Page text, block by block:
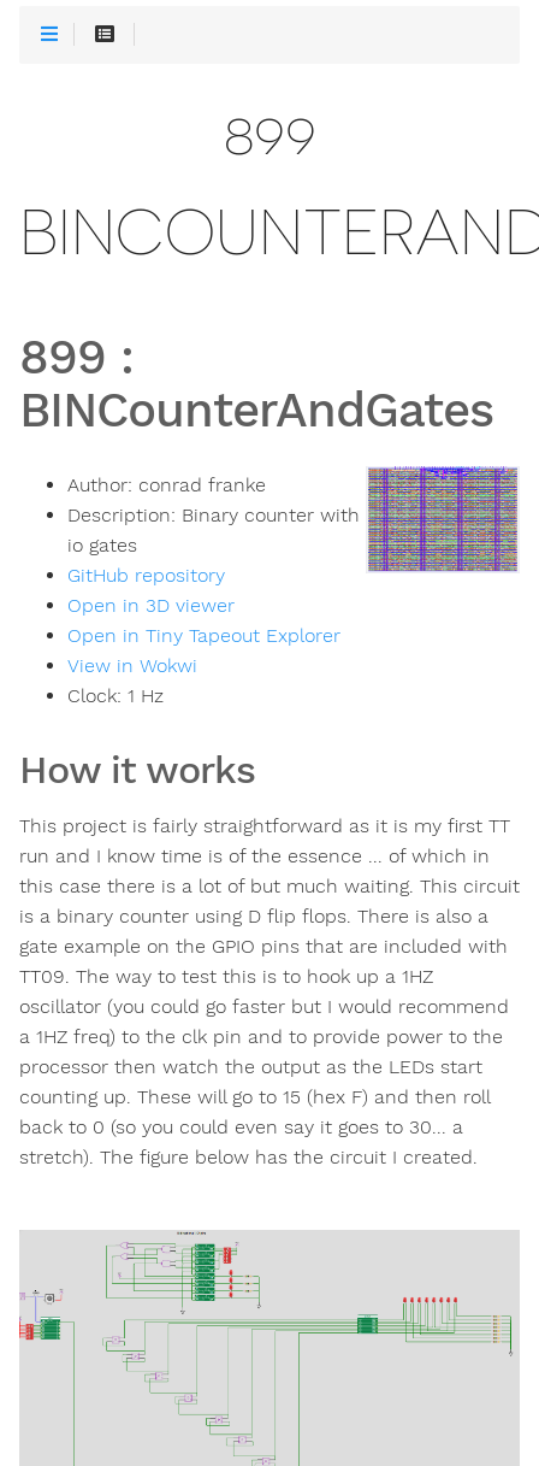
899
899 :
BINCounterAndGates
Author: conrad franke
Description: Binary counter with
io gates
GitHub repository
Open in 3D viewer
Open in Tiny Tapeout Explorer
View in Wokwi
Clock: 1 Hz
How it works
This project is fairly straightforward as it is my first TT
run and I know time is of the essence ... of which in
this case there is a lot of but much waiting. This circuit
is a binary counter using D flip flops. There is also a
gate example on the GPIO pins that are included with
TT09. The way to test this is to hook up a 1HZ
oscillator (you could go faster but I would recommend
a 1HZ freq) to the clk pin and to provide power to the
processor then watch the output as the LEDs start
counting up. These will go to 15 (hex F) and then roll
back to 0 (so you could even say it goes to 30... a
stretch). The figure below has the circuit I created.